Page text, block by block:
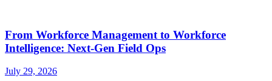
From Workforce Management to Workforce
Intelligence: Next-Gen Field Ops
July 29, 2026